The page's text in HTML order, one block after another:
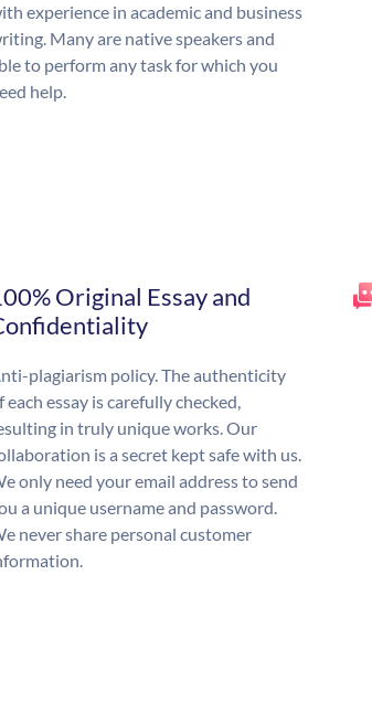
experience in academic and business
Many are native speakers and
to perform any task for which you
help.
Original Essay and
plagiarism policy. The authenticity
each essay is carefully checked,
in truly unique works. Our
is a secret kept safe with us.
only need your email address to send
a unique username and password.
never share personal customer